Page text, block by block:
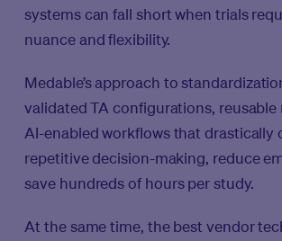
systems can fall short when trials
nuance and flexibility.
Medable’s approach to
validated TA configurations, reusable
AI-enabled workflows that drastically
repetitive decision-making, reduce
save hundreds of hours per study.
At the same time, the best vendor